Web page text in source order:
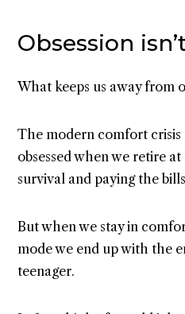
Obsession
What keeps us away from
The modern comfort crisis
obsessed when we retire
survival and paying the
But when we stay in
mode we end up with the
teenager.